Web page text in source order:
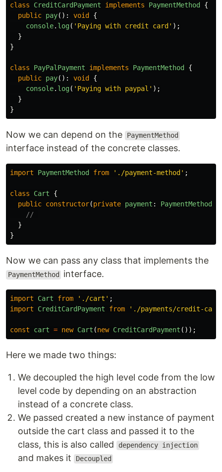
class CreditCardPayment implements PaymentMethod
{
public pay(): void
{
console. log( ' Paying with credit card ' );
}
}
class PayPalPayment implements PaymentMethod
{
public pay(): void
{
console. log( ' Paying with paypal ' );
}
}
Now we can depend on the PaymentMethod
interface instead of the concrete classes.
import PaymentMethod from ' ./payment-method ' ;
class Cart
{
public constructor(private payment : PaymentMethod
//
}
}
Now we can pass any class that implements the
PaymentMethod interface.
import Cart from ' ./cart ' ;
import
CreditCardPayment from ' ./payments/credit-card-
const cart = new Cart (new CreditCardPayment ());
Here we made two things:
We decoupled the high level code from the low
level code by depending on an abstraction
instead of a concrete class.
We passed created a new instance of payment
outside the cart class and passed it to the
class, this is also called
dependency injection
and makes it Decoupled